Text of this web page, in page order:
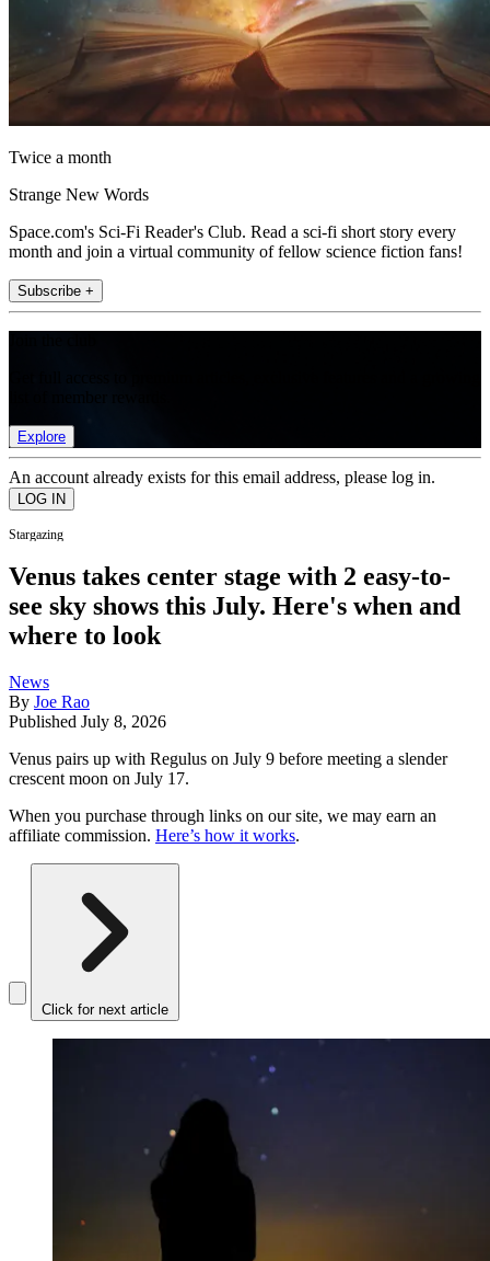
Twice a month
Strange New Words
Space.com's Sci-Fi Reader's Club. Read a sci-fi short story every
month and join a virtual community of fellow science fiction fans!
Subscribe +
Explore
An account already exists for this email address, please log in.
Stargazing
Venus takes center stage with 2 easy-to-
see sky shows this July. Here's when and
where to look
News
By Joe Rao
Published July 8, 2026
Venus pairs up with Regulus on July 9 before meeting a slender
crescent moon on July 17.
When you purchase through links on our site, we may earn an
affiliate commission. Here’s how it works.
Click for next article